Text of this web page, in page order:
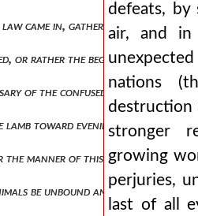
came in, gathering us into
or rather the beginning of
of the confused darkness of
toward evening—for christ’s
manner of this eating either,
be unbound and loose, for
defeats, by
air, and
nations
destruction
stronger
growing
perjuries,
last of all